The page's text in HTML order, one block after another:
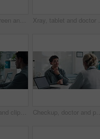
X ray, tablet screen and dentist with patient, hands and medical advice for dental jaw exam in hospital. Healthcare, tech and professional woman with client consultation, explain or teeth scan in office
Doctor, talking and clipboard with man for checkup, symptoms notes and medical results. Woman, consultation or person with evaluation checklist in office, patient information and healthcare treatment Checkup, doctor and patient with throat pain for advice, consultation or diagnosis in office. Hospital, communication and professional people with medical question, neck symptoms or health exam